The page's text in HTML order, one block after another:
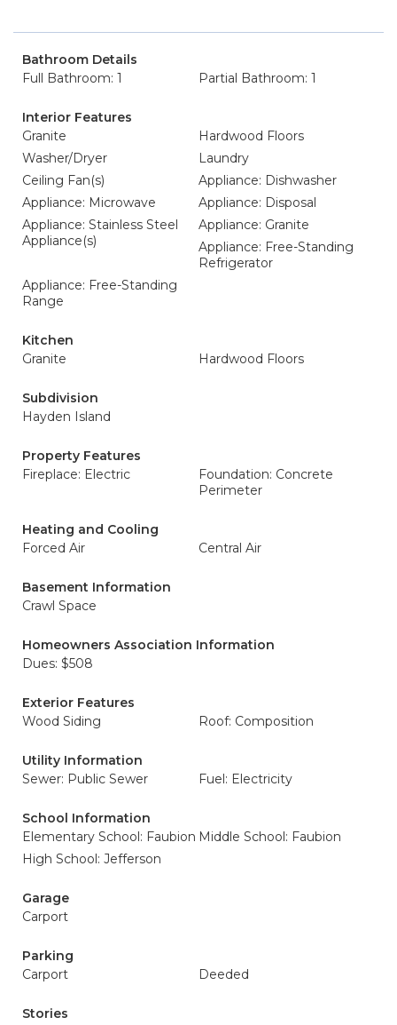
Bathroom Details
Full Bathroom: 1
Partial Bathroom: 1
Interior Features
Granite
Hardwood Floors
Washer/Dryer
Laundry
Ceiling Fan(s)
Appliance: Dishwasher
Appliance: Microwave
Appliance: Disposal
Appliance: Stainless Steel
Appliance(s)
Appliance: Granite
Appliance: Free-Standing
Refrigerator
Appliance: Free-Standing
Range
Kitchen
Granite
Hardwood Floors
Subdivision
Hayden Island
Property Features
Fireplace: Electric
Foundation: Concrete
Perimeter
Heating and Cooling
Forced Air
Central Air
Basement Information
Crawl Space
Homeowners Association Information
Dues: $508
Exterior Features
Wood Siding
Roof: Composition
Utility Information
Sewer: Public Sewer
Fuel: Electricity
School Information
Elementary School: Faubion Middle School: Faubion
High School: Jefferson
Garage
Carport
Parking
Carport
Deeded
Stories